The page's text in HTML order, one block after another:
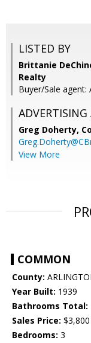
LISTED BY
Brittanie
Realty
Buyer/Sale agent:
ADVERTISING
Greg Doherty,
View More
COMMON
County:
Year Built: 1939
Bathrooms Total:
Sales Price: $3,800
Bedrooms: 3